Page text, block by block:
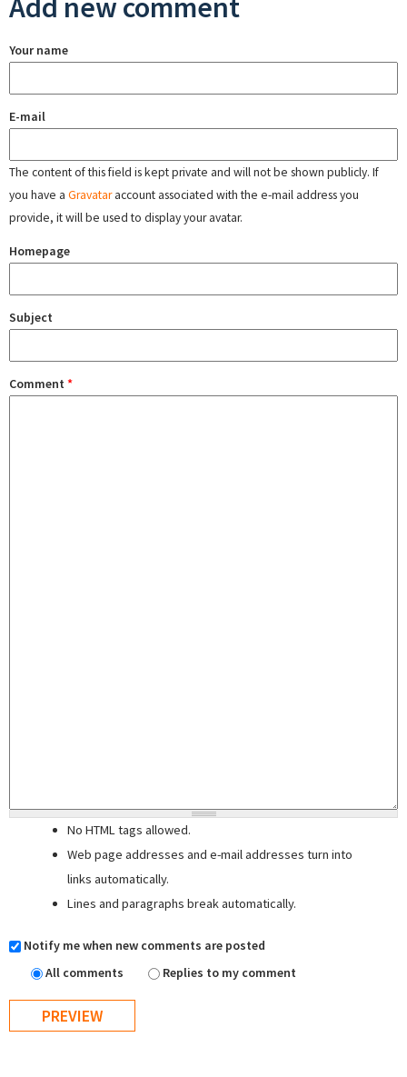
Add new comment
Your name
E-mail
The content of this field is kept private and will not be shown publicly. If
you have a Gravataraccount associated with the e-mail address you
provide, it will be used to display your avatar.
Homepage
Subject
Comment *
No HTML tags allowed.
Web page addresses and e-mail addresses turn into
links automatically.
Lines and paragraphs break automatically.
Notify me when new comments are posted
All comments
Replies to my comment